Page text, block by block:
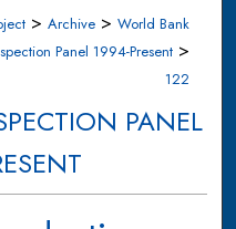
> Archive > World Bank
Panel 1994-Present >
122
PANEL